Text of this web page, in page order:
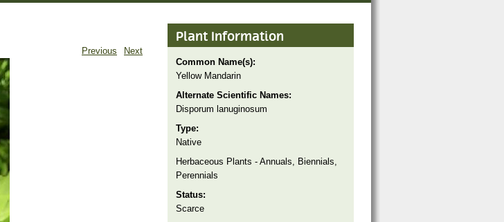
Previous Next
Plant Information
Common Name(s):
Yellow Mandarin
Alternate Scientific Names:
Disporum lanuginosum
Type:
Native
Herbaceous Plants - Annuals, Biennials,
Perennials
Status:
Scarce